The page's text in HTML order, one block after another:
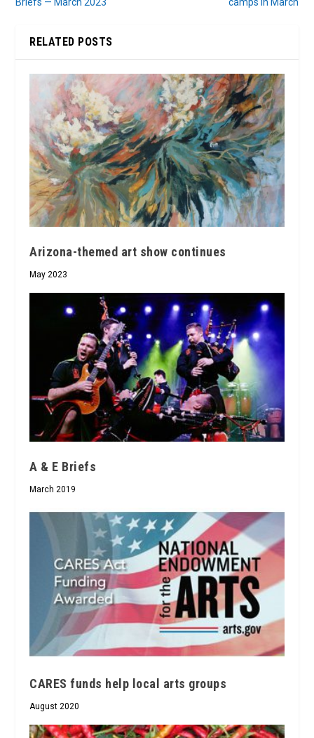
RELATED POSTS
Arizona-themed art show continues
May 2023
A & E Briefs
March 2019
CARES funds help local arts groups
August 2020